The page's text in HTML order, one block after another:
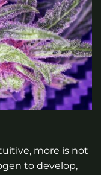
more is not
to develop,